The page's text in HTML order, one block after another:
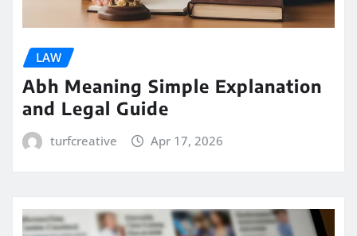
LAW
Abh Meaning Simple Explanation
and Legal Guide
turfcreative Apr 17, 2026